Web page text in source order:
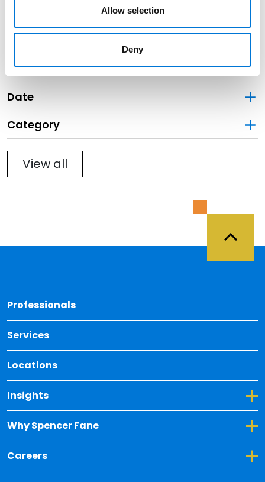
Allow selection
Deny
Professionals
Date
Category
Filter
View all
Professionals
Services
Locations
Insights
Toggle Dropdown for Insights
Why Spencer Fane
Toggle Dropdown for Why Spencer Fane
Careers
Toggle Dropdown for Careers